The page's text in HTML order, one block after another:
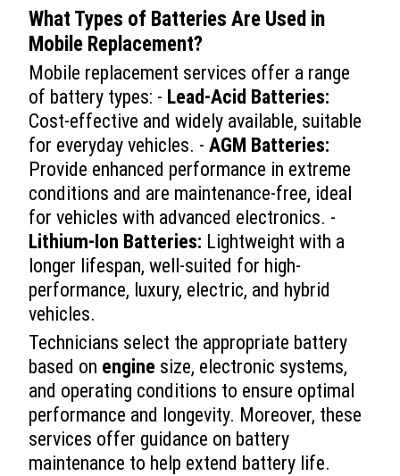
What Types of Batteries Are Used in
Mobile Replacement?
Mobile replacement services offer a range
of battery types: - Lead-Acid Batteries:
Cost-effective and widely available, suitable
for everyday vehicles. -AGM Batteries:
Provide enhanced performance in extreme
conditions and are maintenance-free, ideal
for vehicles with advanced electronics. -
Lithium-Ion Batteries: Lightweight with a
longer lifespan, well-suited for high-
performance, luxury, electric, and hybrid
vehicles.
Technicians select the appropriate battery
based on engine size, electronic systems,
and operating conditions to ensure optimal
performance and longevity. Moreover, these
services offer guidance on battery
maintenance to help extend battery life.